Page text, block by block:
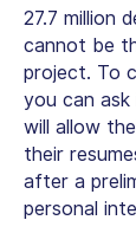
27.7 million
cannot be
project. To
you can
will allow
their
after a
personal